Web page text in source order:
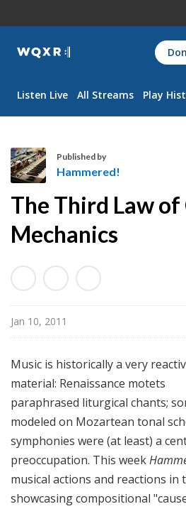
WQXR
Navigation
Listen Live All Streams Play
m
m
r
d
!
Published by
Hammered!
The Third Law of
Mechanics
Jan 10, 2011
Music is historically a very
material: Renaissance motets
paraphrased liturgical chants;
modeled on Mozartean tonal
symphonies were (at least) a
preoccupation. This week
musical actions and reactions in
showcasing compositional